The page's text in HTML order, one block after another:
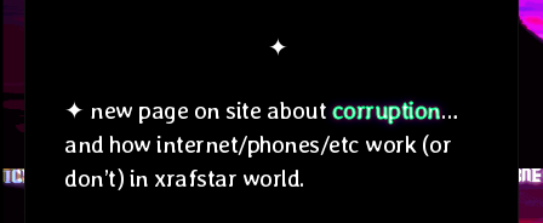
✦
✦ new page on site aboutcorruption…
and how internet/phones/etc work (or
don’t) in xrafstar world.